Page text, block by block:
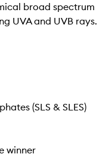
broad spectrum
UVA and UVB rays.
(SLS & SLES)
winner